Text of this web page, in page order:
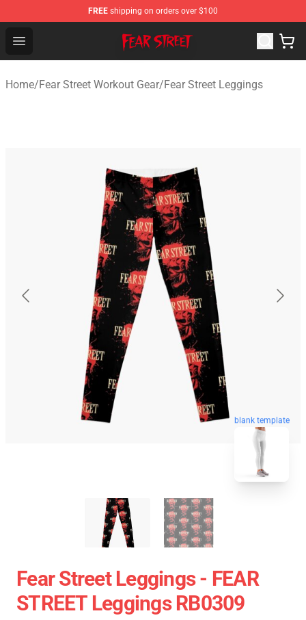
FREE shipping on orders over $100
Open menu
Fear Street Store - Official Fear Street Merchandise Shop
Home/Fear Street Workout Gear/Fear Street Leggings
blank template
Fear Street Leggings - FEAR
STREET Leggings RB0309